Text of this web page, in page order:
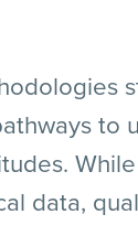
to
data,